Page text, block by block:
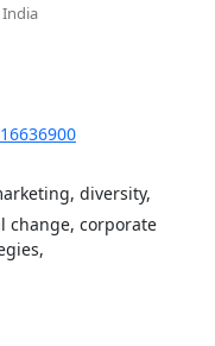
diversity,
change, corporate